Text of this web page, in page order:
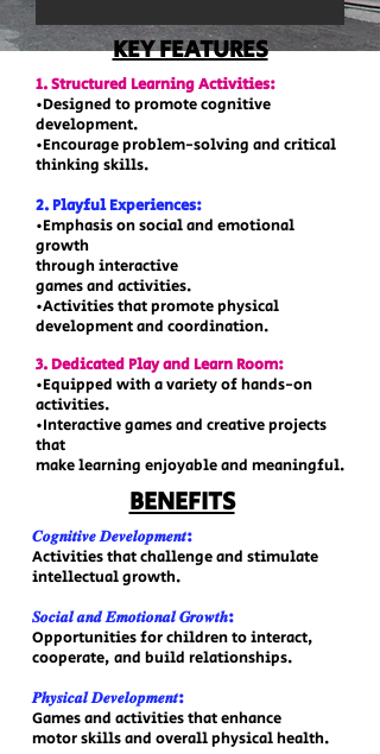
KEY FEATURES
1. Structured Learning Activities:
•Designed to promote cognitive
development.
•Encourage problem-solving and critical
thinking skills.
2. Playful Experiences:
•Emphasis on social and emotional
growth
through interactive
games and activities.
•Activities that promote physical
development and coordination.
3. Dedicated Play and Learn Room:
•Equipped with a variety of hands-on
activities.
•Interactive games and creative projects
that
make learning enjoyable and meaningful.
BENEFITS
𝑪𝒐𝒈𝒏𝒊𝒕𝒊𝒗𝒆 𝑫𝒆𝒗𝒆𝒍𝒐𝒑𝒎𝒆𝒏𝒕:
Activities that challenge and stimulate
intellectual growth.
𝑺𝒐𝒄𝒊𝒂𝒍 𝒂𝒏𝒅 𝑬𝒎𝒐𝒕𝒊𝒐𝒏𝒂𝒍 𝑮𝒓𝒐𝒘𝒕𝒉:
Opportunities for children to interact,
cooperate, and build relationships.
𝑷𝒉𝒚𝒔𝒊𝒄𝒂𝒍 𝑫𝒆𝒗𝒆𝒍𝒐𝒑𝒎𝒆𝒏𝒕:
Games and activities that enhance
motor skills and overall physical health.